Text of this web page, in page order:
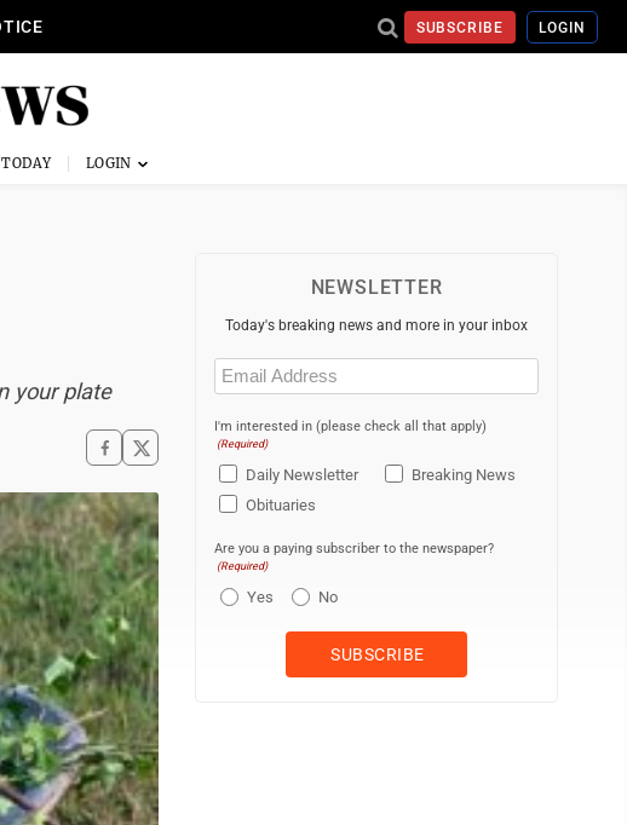
SUBSCRIBE LOGIN
your plate
NEWSLETTER
Today's breaking news and more in your inbox
Email
(Required)
I'm interested in (please check all that apply)
(Required)
Daily Newsletter
Breaking News
Obituaries
Are you a paying subscriber to the newspaper?
(Required)
Yes No